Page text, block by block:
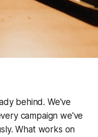
behind. We've
campaign we've
What works on